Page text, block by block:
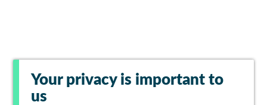
Your privacy is important to
us